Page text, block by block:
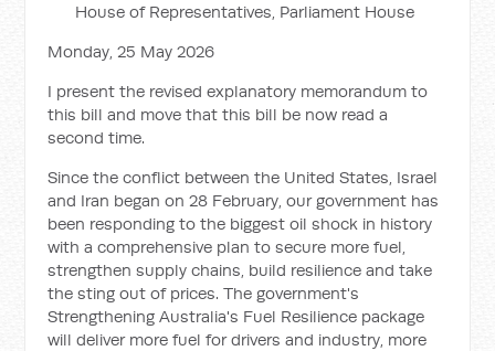
House of Representatives, Parliament House
Monday, 25 May 2026
I present the revised explanatory memorandum to
this bill and move that this bill be now read a
second time.
Since the conflict between the United States, Israel
and Iran began on 28 February, our government has
been responding to the biggest oil shock in history
with a comprehensive plan to secure more fuel,
strengthen supply chains, build resilience and take
the sting out of prices. The government's
Strengthening Australia's Fuel Resilience package
will deliver more fuel for drivers and industry, more